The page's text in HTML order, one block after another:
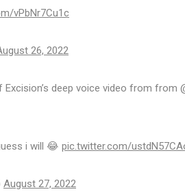
vPbNr7Cu1c
26, 2022
deep voice video from from
i will 😂 pic.twitter.com/
August 27, 2022